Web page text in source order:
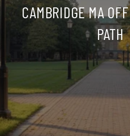
CAMBRIDGE MA
PATH